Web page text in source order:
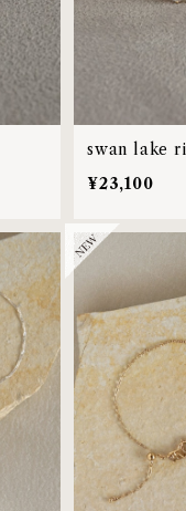
swan lake
¥23,100